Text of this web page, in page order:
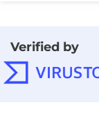
Verified by